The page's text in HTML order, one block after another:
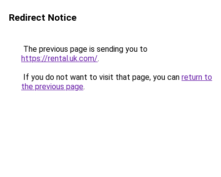
Redirect Notice
The previous page is sending you to
https://rental.uk.com/.
If you do not want to visit that page, you can return to
the previous page.